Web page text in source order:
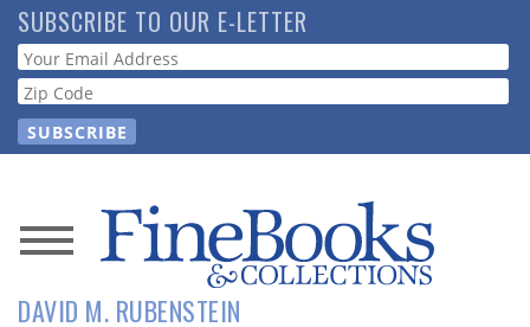
Skip
to
main
content
SUBSCRIBE TO OUR E-LETTER
Webform
News
Magazine
DAVID M. RUBENSTEIN